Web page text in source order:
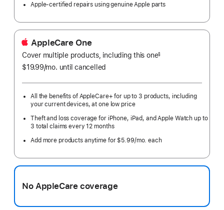
Apple-certified repairs using genuine Apple parts
AppleCare One
Cover multiple products, including this one§
$19.99/mo. per
until cancelled
All the benefits of AppleCare+ for up to 3 products, including
your current devices, at one low price
Theft and loss coverage for iPhone, iPad, and Apple Watch up to
3 total claims every 12 months
Add more products anytime for $5.99/mo. each
No AppleCare coverage